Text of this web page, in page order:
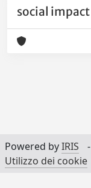
social impact
Powered byIRIS -
Utilizzo dei cookie